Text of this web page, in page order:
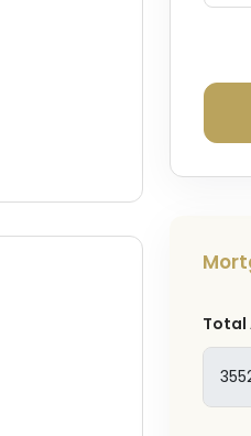
opportunities and
Total